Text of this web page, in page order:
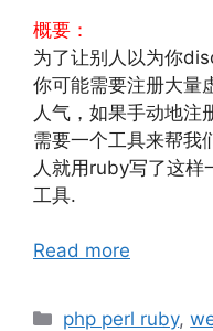
概要：
为了让别人以为你
你可能需要注册大量
人气，如果手动地注
需要一个工具来帮我
人就用ruby写了这
工具.
Read more
Categories
php perl ruby,